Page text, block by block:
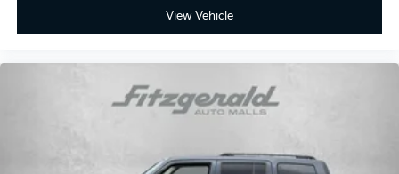
maintained CX-5 firsthand and discuss available
warranty options and our used car exchange
View Vehicle